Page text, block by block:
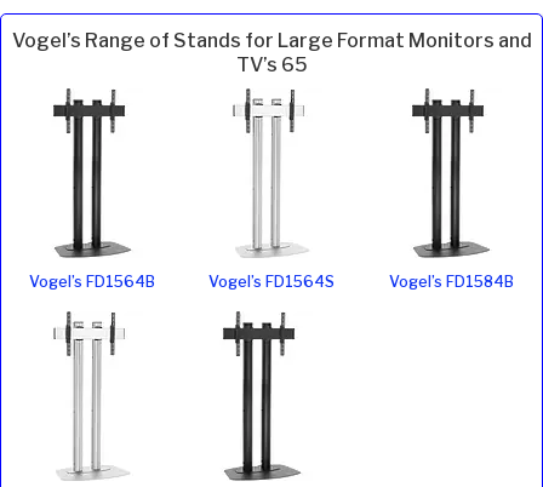
Vogel’s Range of Stands for Large Format Monitors and
TV’s 65
Vogel’s FD1564B Vogel’s FD1564S Vogel’s FD1584B